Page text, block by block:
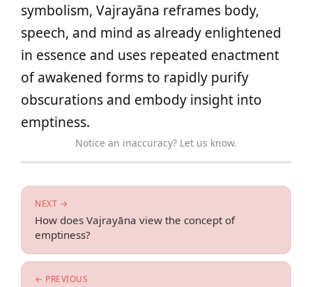
symbolism, Vajrayāna reframes body,
speech, and mind as already enlightened
in essence and uses repeated enactment
of awakened forms to rapidly purify
obscurations and embody insight into
emptiness.
Notice an inaccuracy? Let us know.
← PREVIOUS
NEXT →
How does Vajrayāna view the concept of
emptiness?